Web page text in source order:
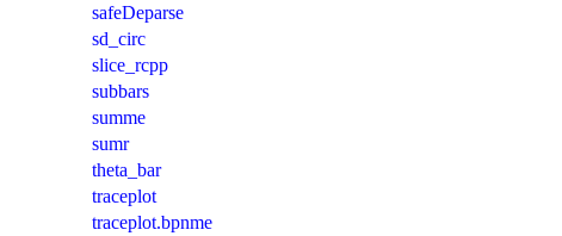
safeDeparse
sd_circ
slice_rcpp
subbars
summe
sumr
theta_bar
traceplot
traceplot.bpnme